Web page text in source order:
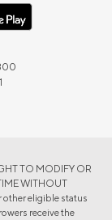
TO MODIFY OR
WITHOUT
other eligible status
receive the